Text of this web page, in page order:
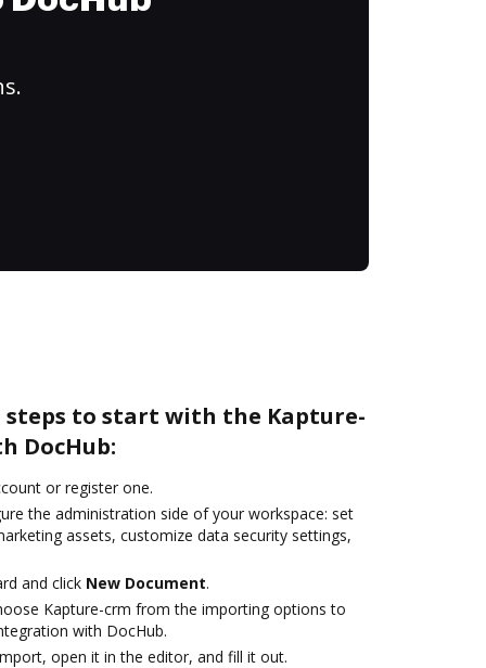
steps to start with the Kapture-
DocHub:
or register one.
the administration side of your workspace: set
assets, customize data security settings,
and click New Document.
Kapture-crm from the importing options to
with DocHub.
open it in the editor, and fill it out.